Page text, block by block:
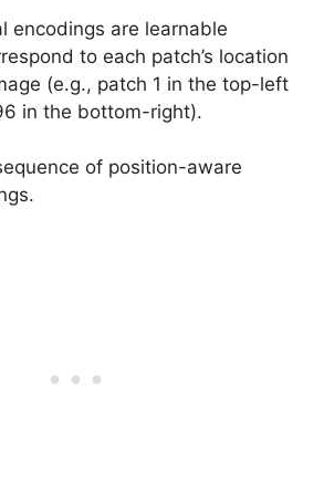
encodings are learnable
to each patch’s location
(e.g., patch 1 in the top-left
in the bottom-right).
of position-aware